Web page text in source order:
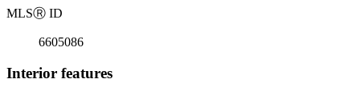
MLSⓇ ID
6605086
Interior features